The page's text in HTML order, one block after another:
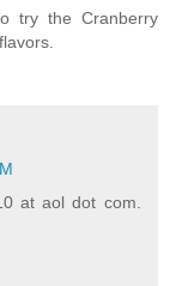
try the Cranberry
at aol dot com.